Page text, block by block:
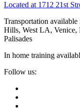
Located at 1712 21st
Transportation
Hills, West LA, Venice,
Palisades
In home training
Follow us: